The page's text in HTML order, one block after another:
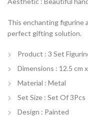
was:
This enchanting figurine
perfect gifting solution.
Product : 3 Set
Dimensions : 12.5 cm
Material : Metal
Set Size : Set Of 3Pcs
Design : Painted